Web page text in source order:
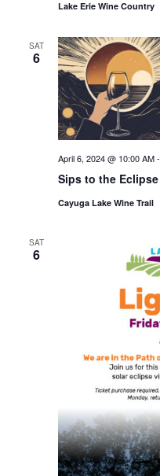
Lake Erie Wine Country
SAT
6
Sips to the Eclipse
April 6, 2024 @ 10:00 AM-
Cayuga Lake Wine Trail
SAT
6